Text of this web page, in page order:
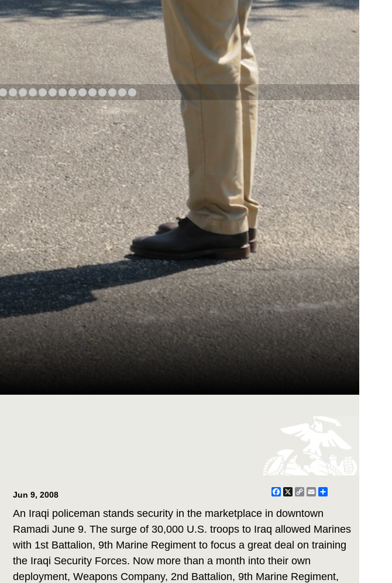
NAVY AND MARINE CORPS MEDAL NEXT
Date
Jun 9, 2008 Facebook
X Copy
EmailShare
An Iraqi policeman stands security in the marketplace in downtown
Ramadi June 9. The surge of 30,000 U.S. troops to Iraq allowed Marines
with 1st Battalion, 9th Marine Regiment to focus a great deal on training
the Iraqi Security Forces. Now more than a month into their own
deployment, Weapons Company, 2nd Battalion, 9th Marine Regiment,